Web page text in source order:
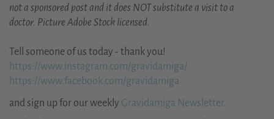
not a sponsored post and it does NOT substitute a visit to a
doctor. Picture Adobe Stock licensed.
Tell someone of us today - thank you!
https://www.instagram.com/gravidamiga/
https://www.facebook.com/gravidamiga
and sign up for our weekly Gravidamiga Newsletter.